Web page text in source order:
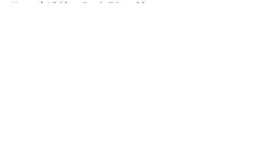
Home / Michigan Football Recruiting